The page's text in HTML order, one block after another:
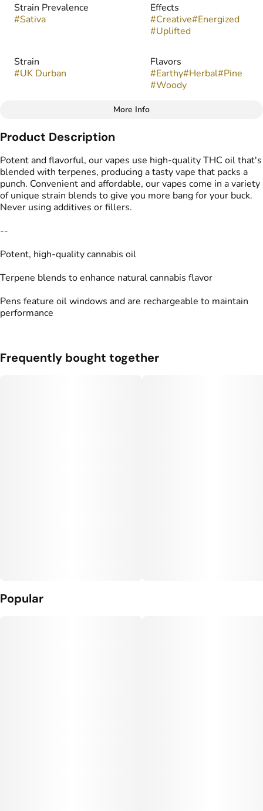
Strain Prevalence
#Sativa
Effects
#Creative#Energized
#Uplifted
Strain
#UK Durban
Flavors
#Earthy#Herbal#Pine
#Woody
Tags
THC Vape Pens
More Info
Product Description
Potent and flavorful, our vapes use high-quality THC oil that's
blended with terpenes, producing a tasty vape that packs a
punch. Convenient and affordable, our vapes come in a variety
of unique strain blends to give you more bang for your buck.
Never using additives or fillers.
--
Potent, high-quality cannabis oil
Terpene blends to enhance natural cannabis flavor
Pens feature oil windows and are rechargeable to maintain
performance
Frequently bought together
Popular